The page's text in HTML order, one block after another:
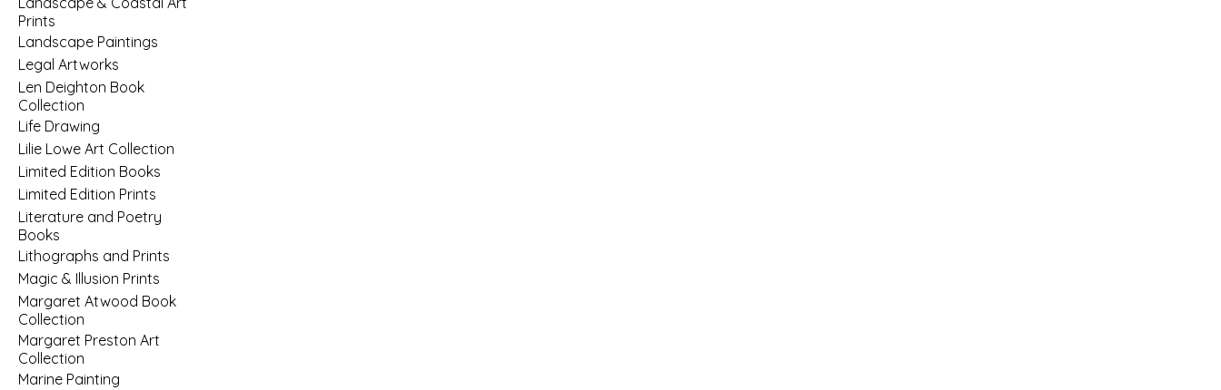
Prints
Landscape Paintings
Legal Artworks
Len Deighton Book
Collection
Life Drawing
Lilie Lowe Art Collection
Limited Edition Books
Limited Edition Prints
Literature and Poetry
Books
Lithographs and Prints
Magic & Illusion Prints
Margaret Atwood Book
Collection
Margaret Preston Art
Collection
Marine Painting